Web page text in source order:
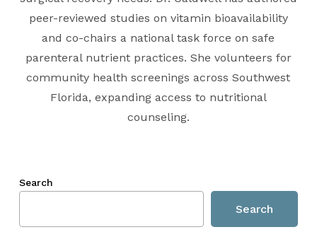
peer-reviewed studies on vitamin bioavailability
and co-chairs a national task force on safe
parenteral nutrient practices. She volunteers for
community health screenings across Southwest
Florida, expanding access to nutritional
counseling.
Search
Search